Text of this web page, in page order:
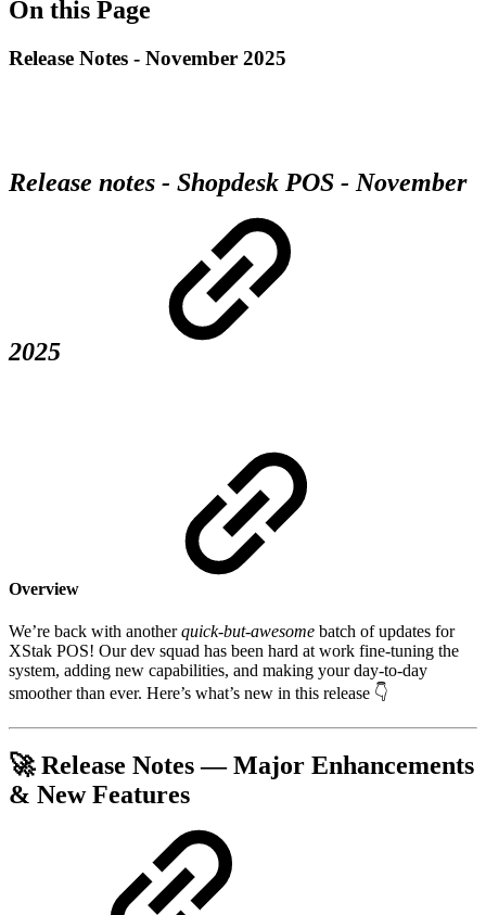
On this Page
Release Notes - November 2025
Release notes - Shopdesk POS - November
2025
Overview
We’re back with anotherquick-but-awesome batch of updates for
XStak POS! Our dev squad has been hard at work fine-tuning the
system, adding new capabilities, and making your day-to-day
smoother than ever. Here’s what’s new in this release 👇
🚀Release Notes — Major Enhancements
& New Features